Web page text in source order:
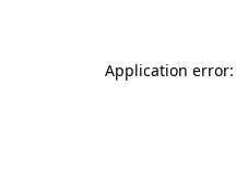
Application